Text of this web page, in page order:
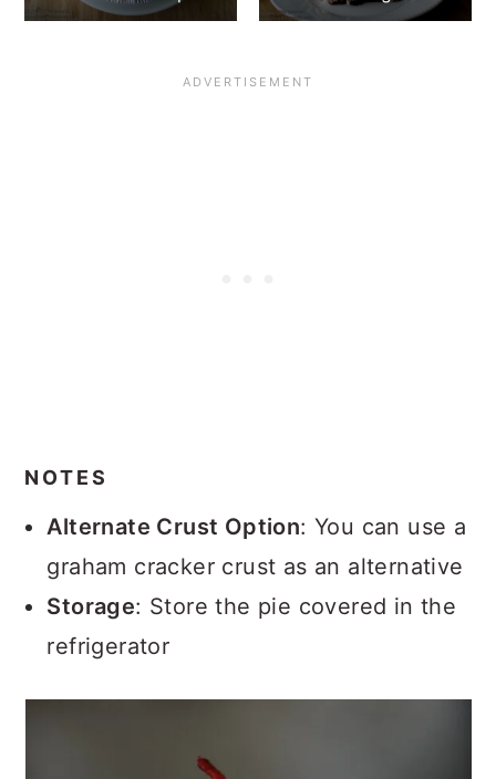
NOTES
Alternate Crust Option: You can use a
graham cracker crust as an alternative
Storage: Store the pie covered in the
refrigerator